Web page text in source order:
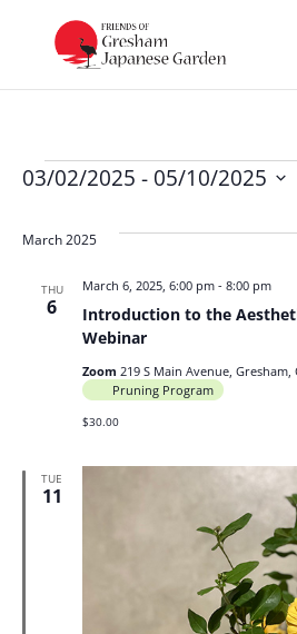
Events
03/02/2025 - 05/10/2025
date.
March 2025
THU
6
Introduction to the
Webinar
March 6, 2025, 6:00 pm- 8:00 pm
Zoom 219 S Main Avenue, Gresham,
Pruning Program
$30.00
TUE
11